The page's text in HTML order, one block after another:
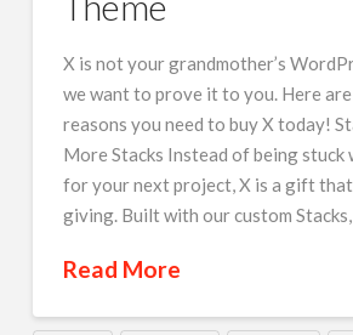
X is not your grandmother’s
we want to prove it to you. Here
reasons you need to buy X today!
More Stacks Instead of being stuck
for your next project, X is a gift that
giving. Built with our custom Stacks,
Read More